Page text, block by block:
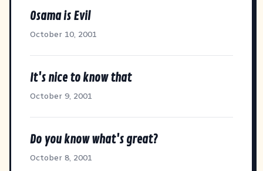
Osama is Evil
October 10, 2001
It's nice to know that
October 9, 2001
Do you know what's great?
October 8, 2001